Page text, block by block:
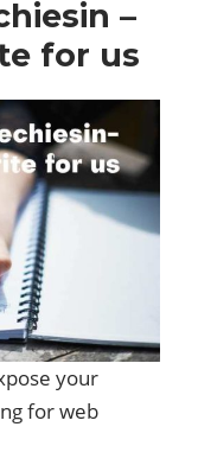
–
for us
your
for web